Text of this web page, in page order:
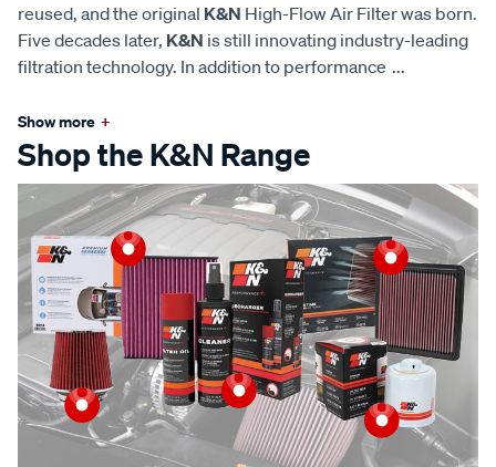
reused, and the original K&N High-Flow Air Filter was born.
Five decades later, K&N is still innovating industry-leading
filtration technology. In addition to performance ...
Show more +
Shop the K&N Range